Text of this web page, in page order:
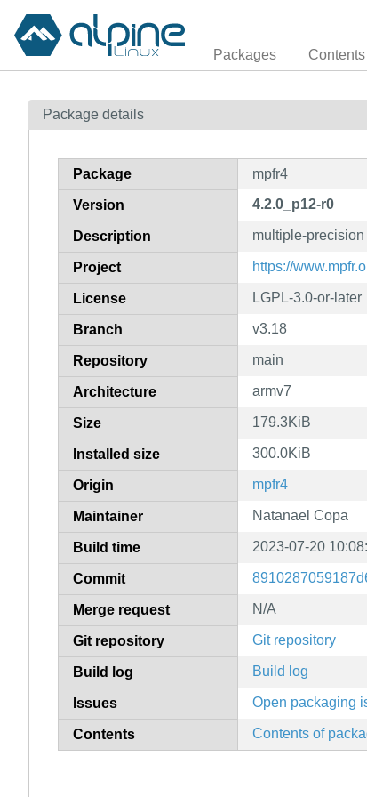
Packages Contents
Package details
Package mpfr4
Version 4.2.0_p12-r0
Description multiple-
Project https://
License LGPL-3.0-or-later
Branch v3.18
Repository main
Architecture armv7
Size 179.3KiB
Installed size 300.0KiB
Origin mpfr4
Maintainer Natanael Copa
Build time 2023-07-20
Commit
Merge request N/A
Git repository Git repository
Build log Build log
Issues Open packaging
Contents Contents of